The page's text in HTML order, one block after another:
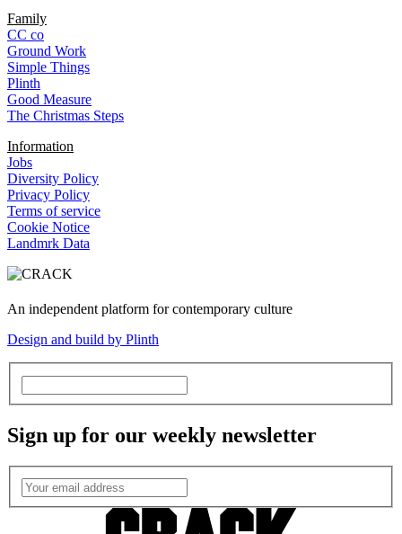
Family
CC co
Ground Work
Simple Things
Plinth
Good Measure
The Christmas Steps
Information
Jobs
Diversity Policy
Privacy Policy
Terms of service
Cookie Notice
Landmrk Data
An independent platform for contemporary culture
Design and build by Plinth
Sign up for our weekly newsletter